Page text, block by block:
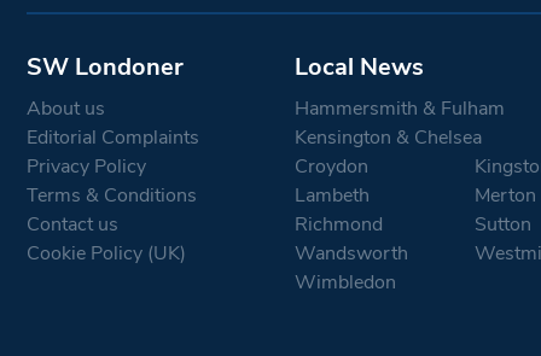
SW Londoner
About us
Editorial Complaints
Privacy Policy
Terms & Conditions
Contact us
Cookie Policy (UK)
Local News
Hammersmith & Fulham
Kensington & Chelsea
Croydon
Lambeth
Merton
Richmond
Sutton
Wandsworth
Wimbledon